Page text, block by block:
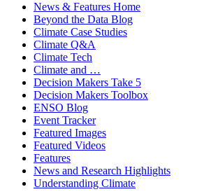
News & Features Home
Beyond the Data Blog
Climate Case Studies
Climate Q&A
Climate Tech
Climate and …
Decision Makers Take 5
Decision Makers Toolbox
ENSO Blog
Event Tracker
Featured Images
Featured Videos
Features
News and Research Highlights
Understanding Climate